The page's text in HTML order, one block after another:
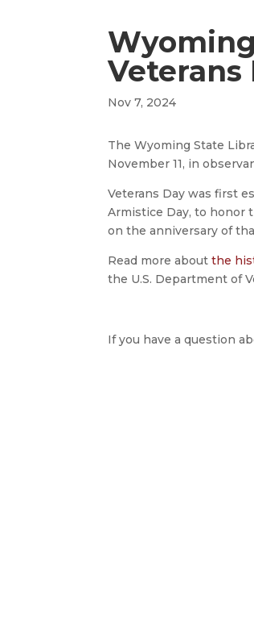
Veterans
Nov 7, 2024
The Wyoming State
November 11, in
Veterans Day was first
Armistice Day, to honor
on the anniversary of
Read more aboutthe
the U.S. Department of
If you have a question